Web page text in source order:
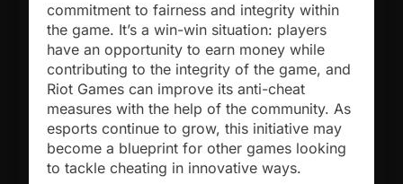
commitment to fairness and integrity within
the game. It’s a win-win situation: players
have an opportunity to earn money while
contributing to the integrity of the game, and
Riot Games can improve its anti-cheat
measures with the help of the community. As
esports continue to grow, this initiative may
become a blueprint for other games looking
to tackle cheating in innovative ways.